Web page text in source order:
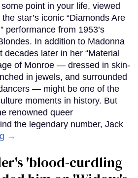
point in your life, viewed
star’s iconic “Diamonds Are
performance from 1953’s
In addition to Madonna
decades later in her “Material
of Monroe — dressed in skin-
in jewels, and surrounded
— might be one of the
moments in history. But
renowned queer
the legendary number, Jack
→
'blood-curdling